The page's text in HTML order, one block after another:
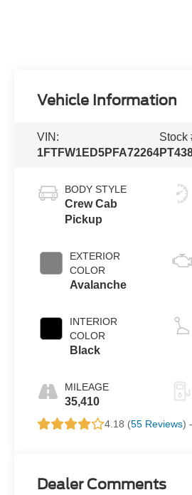
Vehicle Information
VIN:
1FTFW1ED5PFA72264
Stock
BODY STYLE
Crew Cab
Pickup
EXTERIOR
COLOR
Avalanche
INTERIOR
COLOR
Black
MILEAGE
35,410
4.18 (55 Reviews) -
Dealer Comments